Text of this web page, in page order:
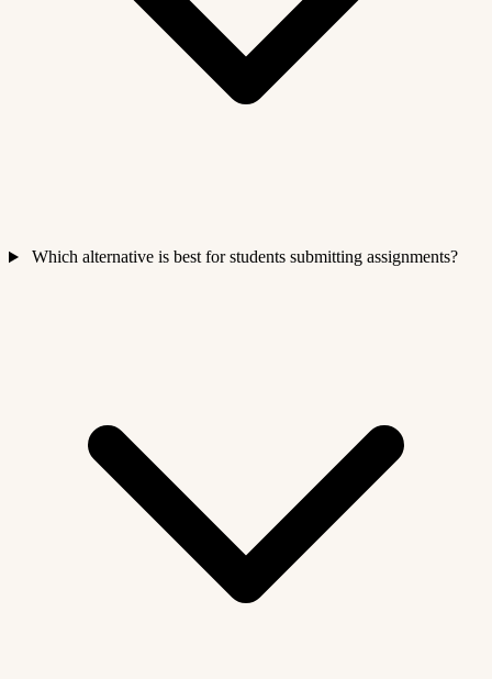
Which alternative is best for students submitting assignments?